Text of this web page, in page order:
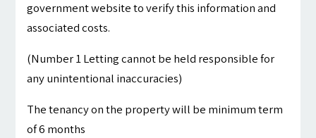
government website to verify this information and
associated costs.
(Number 1 Letting cannot be held responsible for
any unintentional inaccuracies)
The tenancy on the property will be minimum term
of 6 months